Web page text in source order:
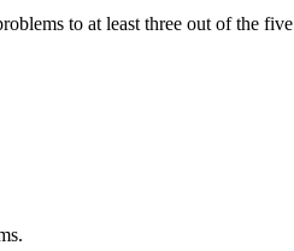
to at least three out of the five